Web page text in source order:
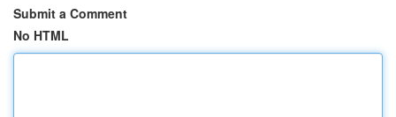
Submit a Comment
No HTML